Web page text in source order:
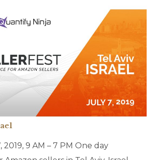
2019, 9 AM – 7 PM One day